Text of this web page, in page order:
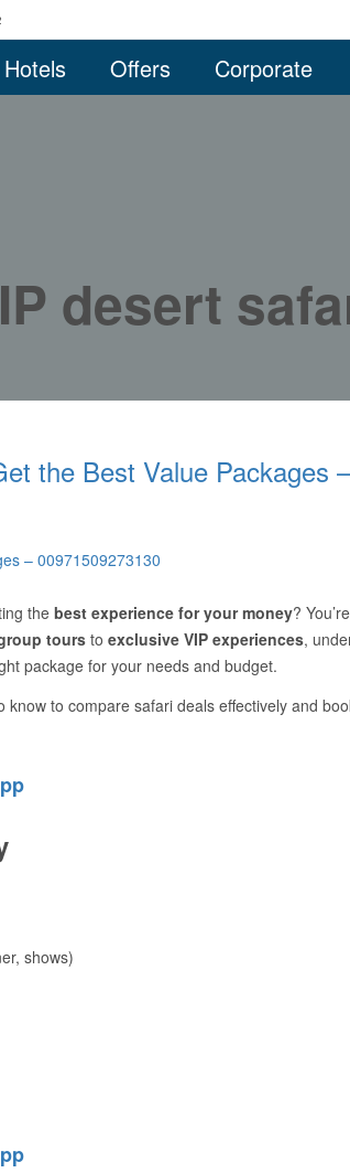
Hotels Offers Corporate
desert
the Best Value Packages –
the best experience for your money?
tours to exclusive VIP experiences,
package for your needs and budget.
to compare safari deals effectively and
shows)